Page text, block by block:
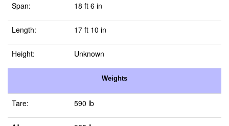
Span: 18 ft 6 in
Length: 17 ft 10 in
Height: Unknown
Weights
Tare: 590 lb